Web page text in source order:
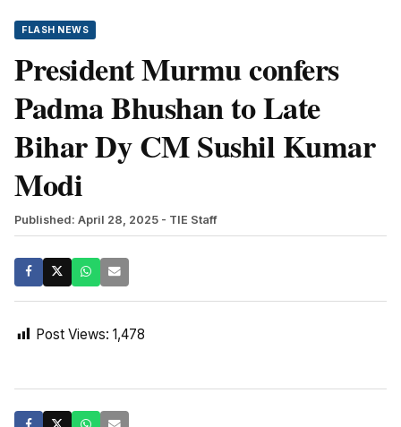
FLASH NEWS
President Murmu confers
Padma Bhushan to Late
Bihar Dy CM Sushil Kumar
Modi
Published: April 28, 2025 - TIE Staff
Post Views: 1,478